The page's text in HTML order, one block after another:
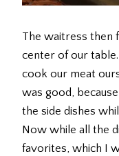
The waitress then
center of our
cook our meat
was good,
the side dishes
Now while all the
favorites, which I